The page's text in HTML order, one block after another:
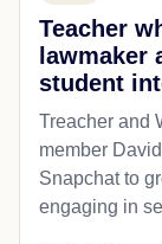
Teacher
lawmaker
student
Treacher and
member
Snapchat to
engaging in